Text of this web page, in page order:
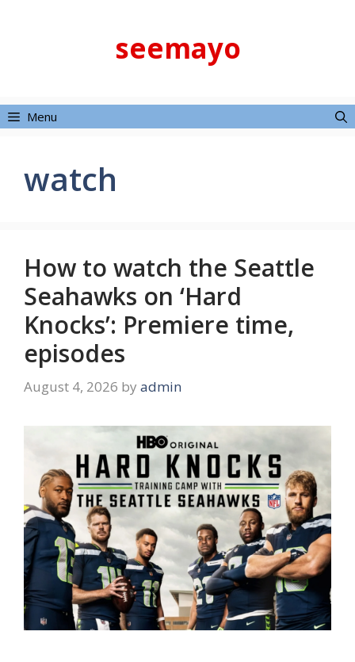
seemayo
Menu
watch
How to watch the Seattle
Seahawks on ‘Hard
Knocks’: Premiere time,
episodes
August 4, 2026 by admin